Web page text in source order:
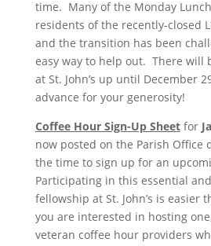
time. Many of the Monday
residents of the recently-closed
and the transition has been
easy way to help out. There will
at St. John’s up until December
advance for your generosity!
Coffee Hour Sign-Up Sheetfor
now posted on the Parish Office
the time to sign up for an
Participating in this essential
fellowship at St. John’s is easier
you are interested in hosting
veteran coffee hour providers